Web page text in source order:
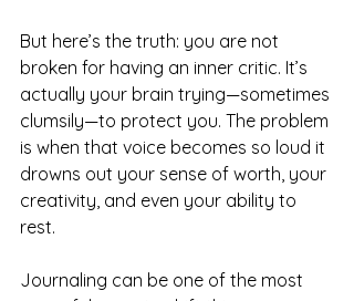
But here’s the truth: you are not
broken for having an inner critic. It’s
actually your brain trying—sometimes
clumsily—to protect you. The problem
is when that voice becomes so loud it
drowns out your sense of worth, your
creativity, and even your ability to
rest.
Journaling can be one of the most